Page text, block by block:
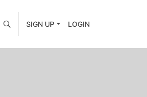
SIGN UP LOGIN